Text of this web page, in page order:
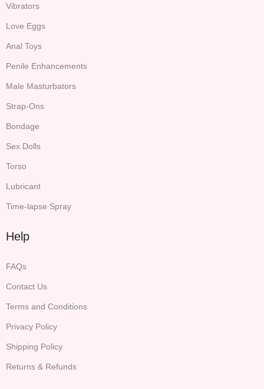
Vibrators
Love Eggs
Anal Toys
Penile Enhancements
Male Masturbators
Strap-Ons
Bondage
Sex Dolls
Torso
Lubricant
Time-lapse Spray
Help
FAQs
Contact Us
Terms and Conditions
Privacy Policy
Shipping Policy
Returns & Refunds